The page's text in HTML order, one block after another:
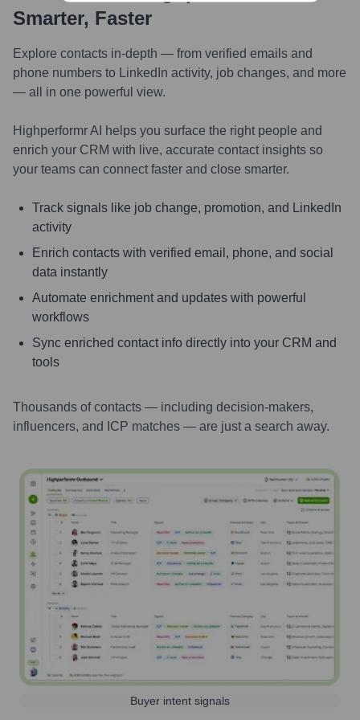
Smarter, Faster
Explore contacts in-depth — from verified emails and
phone numbers to LinkedIn activity, job changes, and more
— all in one powerful view.
Highperformr AI helps you surface the right people and
enrich your CRM with live, accurate contact insights so
your teams can connect faster and close smarter.
Track signals like job change, promotion, and LinkedIn
activity
Enrich contacts with verified email, phone, and social
data instantly
Automate enrichment and updates with powerful
workflows
Sync enriched contact info directly into your CRM and
tools
Thousands of contacts — including decision-makers,
influencers, and ICP matches — are just a search away.
Buyer intent signals